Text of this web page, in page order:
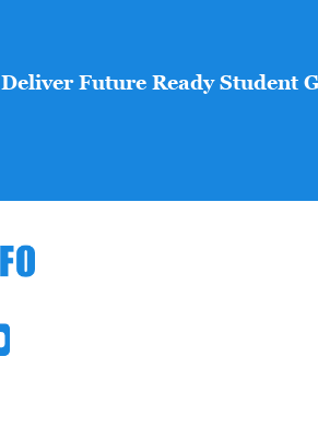
Deliver Future Ready Student